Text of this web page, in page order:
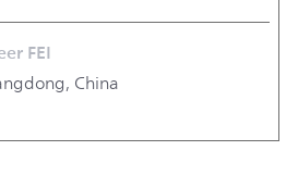
FEI
China